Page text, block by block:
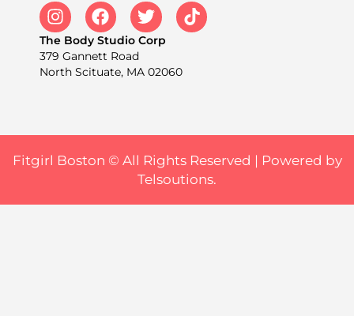
The Body Studio Corp
379 Gannett Road
North Scituate, MA 02060
Fitgirl Boston © All Rights Reserved | Powered by
Telsoutions.